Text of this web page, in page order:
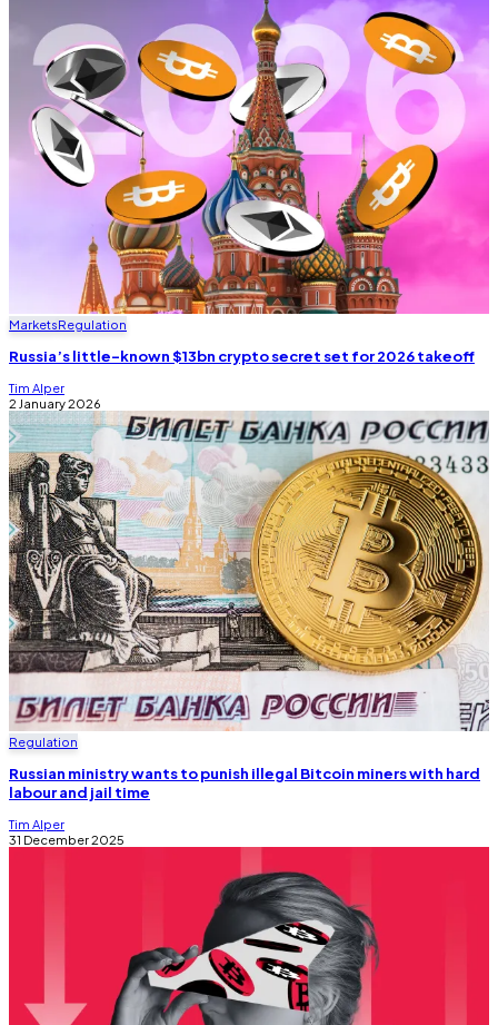
MarketsRegulation
Russia’s little-known $13bn crypto secret set for 2026 takeoff
Tim Alper
2 January 2026
Regulation
Russian ministry wants to punish illegal Bitcoin miners with hard
labour and jail time
Tim Alper
31 December 2025